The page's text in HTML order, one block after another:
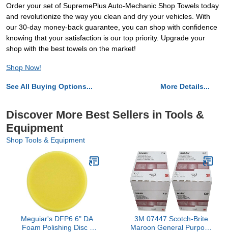
Order your set of SupremePlus Auto-Mechanic Shop Towels today
and revolutionize the way you clean and dry your vehicles. With
our 30-day money-back guarantee, you can shop with confidence
knowing that your satisfaction is our top priority. Upgrade your
shop with the best towels on the market!
Shop Now!
See All Buying Options... More Details...
Discover More Best Sellers in Tools &
Equipment
Shop Tools & Equipment
Meguiar's DFP6 6" DA
Foam Polishing Disc -
3M 07447 Scotch-Brite
Maroon General Purpose